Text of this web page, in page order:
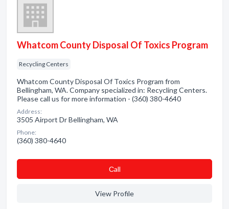
Whatcom County Disposal Of Toxics Program
Recycling Centers
Whatcom County Disposal Of Toxics Program from
Bellingham, WA. Company specialized in: Recycling Centers.
Please call us for more information - (360) 380-4640
Address:
3505 Airport Dr Bellingham, WA
Phone:
(360) 380-4640
Сall
View Profile